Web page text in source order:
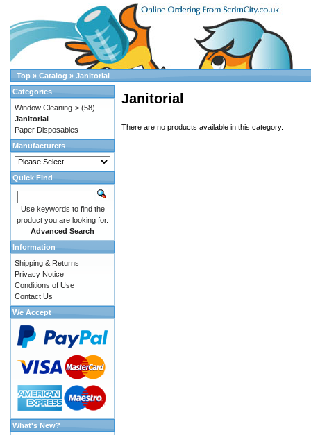
Top » Catalog » Janitorial
Janitorial
There are no products available in this category.
Categories
Window Cleaning-> (58)
Janitorial
Paper Disposables
Manufacturers
Quick Find
Use keywords to find the
product you are looking for.
Advanced Search
Information
Shipping & Returns
Privacy Notice
Conditions of Use
Contact Us
We Accept
What's New?